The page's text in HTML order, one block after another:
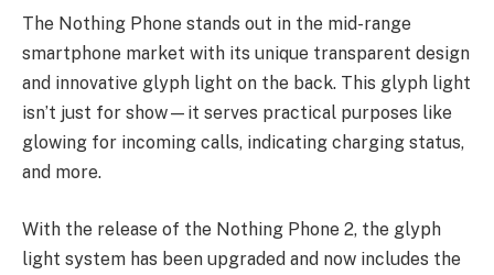
The Nothing Phone stands out in the mid-range
smartphone market with its unique transparent design
and innovative glyph light on the back. This glyph light
isn’t just for show—it serves practical purposes like
glowing for incoming calls, indicating charging status,
and more.
With the release of the Nothing Phone 2, the glyph
light system has been upgraded and now includes the